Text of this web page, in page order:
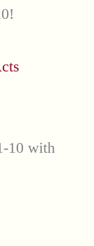
10 with